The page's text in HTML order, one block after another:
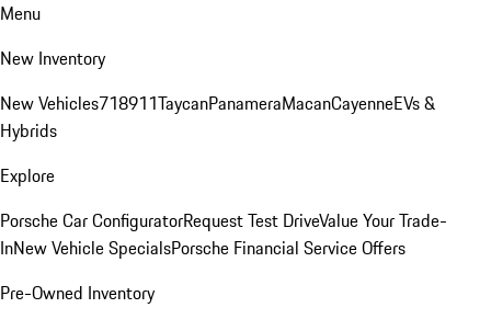
Menu
New Inventory
New Vehicles718911TaycanPanameraMacanCayenneEVs &
Hybrids
Explore
Porsche Car ConfiguratorRequest Test DriveValue Your Trade-
InNew Vehicle SpecialsPorsche Financial Service Offers
Pre-Owned Inventory